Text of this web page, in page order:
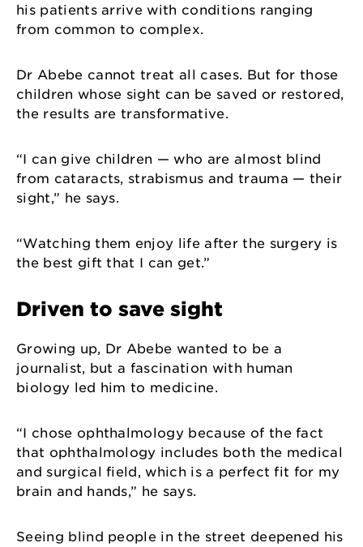
his patients arrive with conditions ranging
from common to complex.
Dr Abebe cannot treat all cases. But for those
children whose sight can be saved or restored,
the results are transformative.
“I can give children — who are almost blind
from cataracts, strabismus and trauma — their
sight,” he says.
“Watching them enjoy life after the surgery is
the best gift that I can get.”
Driven to save sight
Growing up, Dr Abebe wanted to be a
journalist, but a fascination with human
biology led him to medicine.
“I chose ophthalmology because of the fact
that ophthalmology includes both the medical
and surgical field, which is a perfect fit for my
brain and hands,” he says.
Seeing blind people in the street deepened his